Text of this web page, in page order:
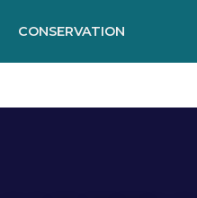
CONSERVATION